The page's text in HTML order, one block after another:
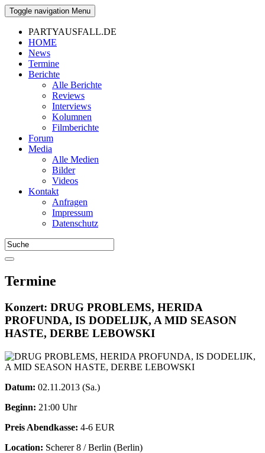
Toggle navigation Menu
PARTYAUSFALL.DE
HOME
News
Termine
Berichte
Alle Berichte
Reviews
Interviews
Kolumnen
Filmberichte
Forum
Media
Alle Medien
Bilder
Videos
Kontakt
Anfragen
Impressum
Datenschutz
Termine
Konzert: DRUG PROBLEMS, HERIDA
PROFUNDA, IS DODELIJK, A MID SEASON
HASTE, DERBE LEBOWSKI
Datum: 02.11.2013 (Sa.)
Beginn: 21:00 Uhr
Preis Abendkasse: 4-6 EUR
Location: Scherer 8 / Berlin (Berlin)